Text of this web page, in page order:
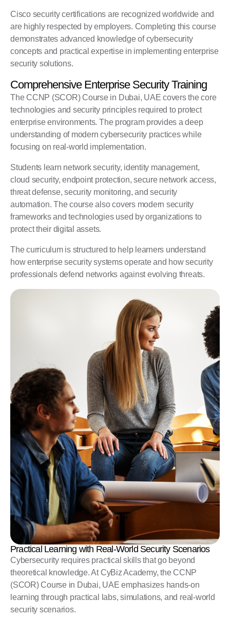
Ciscosecurity certifications are recognized worldwide and
are highly respected by employers. Completing this course
demonstrates advanced knowledge of cybersecurity
concepts and practical expertise in implementing enterprise
security solutions.
Comprehensive Enterprise Security Training
The CCNP (SCOR) Course in Dubai, UAE covers the core
technologies and security principles required to protect
enterprise environments. The program provides a deep
understanding of modern cybersecurity practices while
focusing on real-world implementation.
Students learn network security, identity management,
cloud security, endpoint protection, secure network access,
threat defense, security monitoring, and security
automation. The course also covers modern security
frameworks and technologies used by organizations to
protect their digital assets.
The curriculum is structured to help learners understand
how enterprise security systems operate and how security
professionals defend networks against evolving threats.
Practical Learning with Real-World Security Scenarios
Cybersecurity requires practical skills that go beyond
theoretical knowledge. At CyBiz Academy, the CCNP
(SCOR) Course in Dubai, UAE emphasizes hands-on
learning through practical labs, simulations, and real-world
security scenarios.